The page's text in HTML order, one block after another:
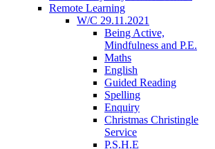
Remote Learning
W/C 29.11.2021
Being Active,
Mindfulness and P.E.
Maths
English
Guided Reading
Spelling
Enquiry
Christmas Christingle
Service
P.S.H.E